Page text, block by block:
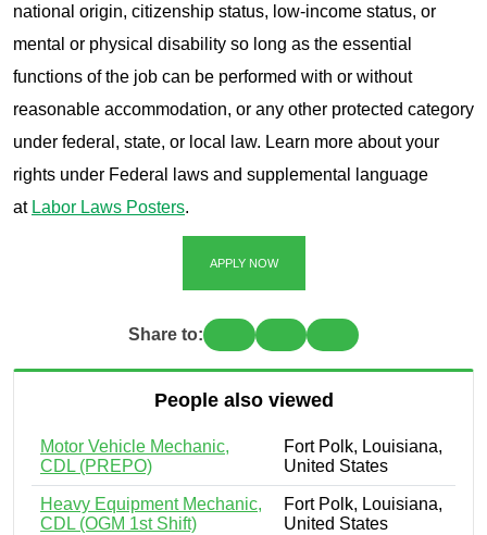
national origin, citizenship status, low-income status, or
mental or physical disability so long as the essential
functions of the job can be performed with or without
reasonable accommodation, or any other protected category
under federal, state, or local law. Learn more about your
rights under Federal laws and supplemental language
at Labor Laws Posters.
APPLY NOW
Share to:
People also viewed
Motor Vehicle Mechanic,
CDL (PREPO)
Fort Polk, Louisiana,
United States
Heavy Equipment Mechanic,
CDL (OGM 1st Shift)
Fort Polk, Louisiana,
United States